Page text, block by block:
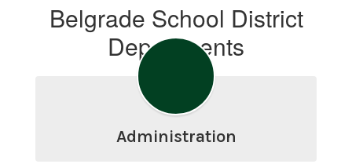
Belgrade School District
Departments
Administration